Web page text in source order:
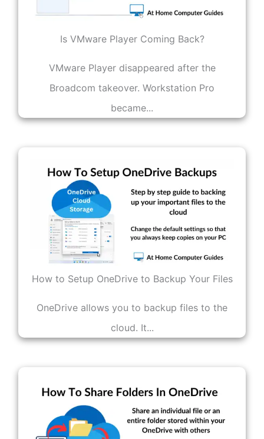
Is VMware Player Coming Back?
VMware Player disappeared after the
Broadcom takeover. Workstation Pro
became...
How to Setup OneDrive to Backup Your Files
OneDrive allows you to backup files to the
cloud. It...